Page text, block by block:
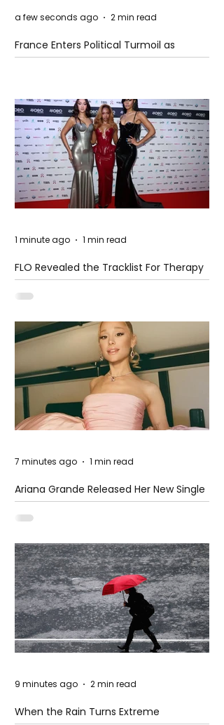
France Enters Political Turmoil as
Pension Reform Protests Return
a few seconds ago 2 min read
FLO Revealed the Tracklist For Therapy
at The Club
1 minute ago 1 min read
Ariana Grande Released Her New Single
– Petal
7 minutes ago 1 min read
When the Rain Turns Extreme
9 minutes ago 2 min read